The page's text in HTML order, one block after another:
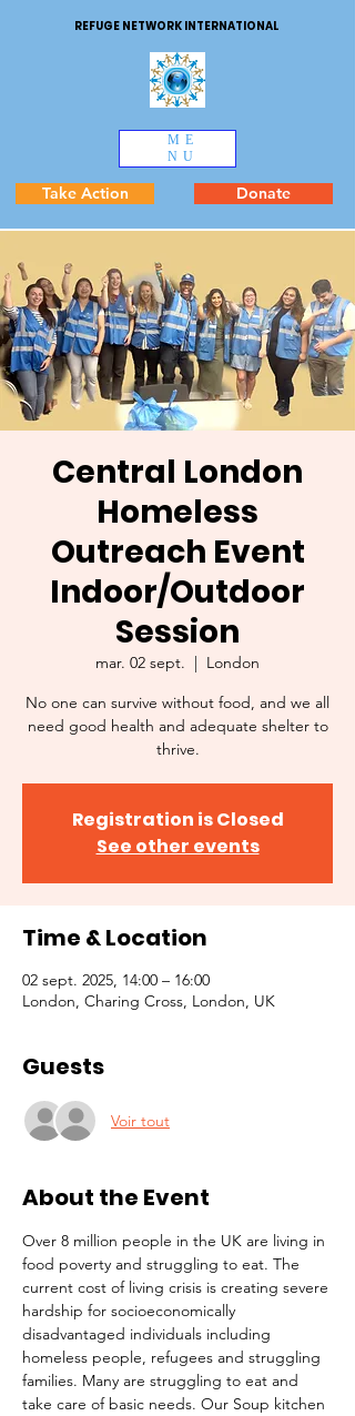
REFUGE NETWORK INTERNATIONAL
ME
NU
Take Action Donate
Central London
Homeless
Outreach Event
Indoor/Outdoor
Session
mar. 02 sept.
  |
London
No one can survive without food, and we all
need good health and adequate shelter to
thrive.
Registration is Closed
See other events
Time & Location
02 sept. 2025, 14:00 – 16:00
London, Charing Cross, London, UK
Guests
Voir tout
About the Event
Over 8 million people in the UK are living in
food poverty and struggling to eat. The
current cost of living crisis is creating severe
hardship for socioeconomically
disadvantaged individuals including
homeless people, refugees and struggling
families. Many are struggling to eat and
take care of basic needs. Our Soup kitchen